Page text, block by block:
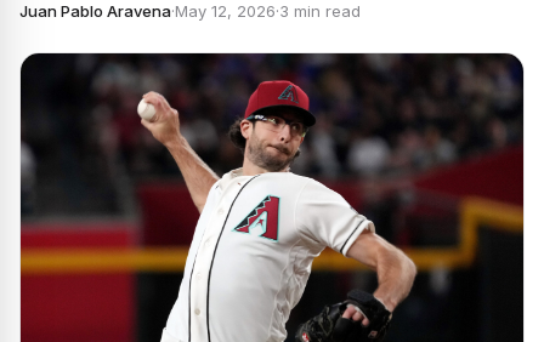
Juan Pablo Aravena·May 12, 2026·3 min read